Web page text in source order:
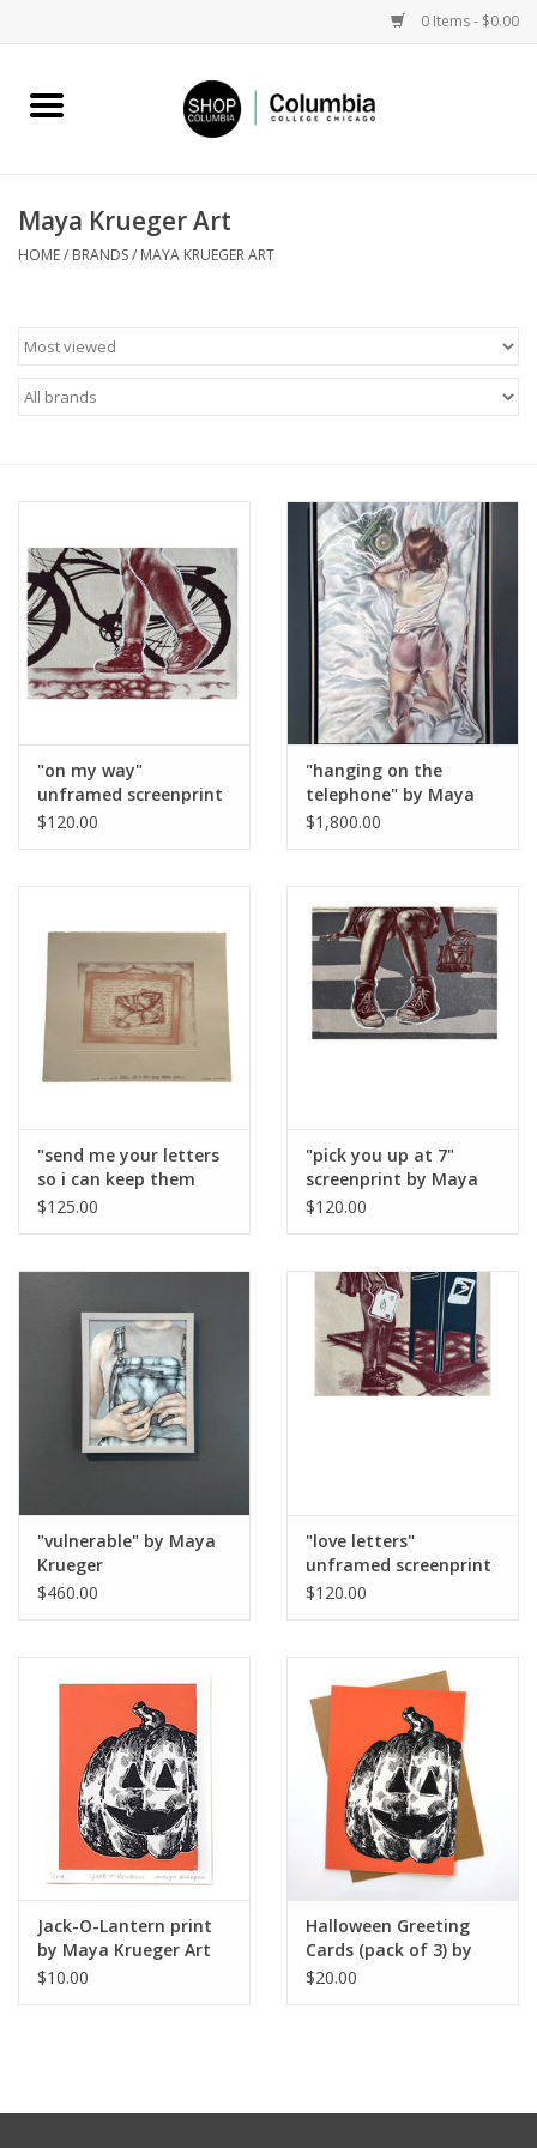
0 Items - $0.00
Home
Columbia Merch
Gifts
Brands
Maya Krueger Art
HOME/ BRANDS/ MAYA KRUEGER ART
"on my way"
unframed screenprint
by Maya Krueger
$120.00
"hanging on the
telephone" by Maya
Krueger
$1,800.00
"send me your letters
so i can keep them
forever" lithography
x 18 1/4”) unframed by
$125.00
"pick you up at 7"
screenprint by Maya
Krueger
$120.00
"vulnerable" by Maya
Krueger
$460.00
"love letters"
unframed screenprint
by Maya Krueger
$120.00
Jack-O-Lantern print
by Maya Krueger Art
$10.00
Halloween Greeting
Cards (pack of 3) by
Maya Krueger Art
$20.00